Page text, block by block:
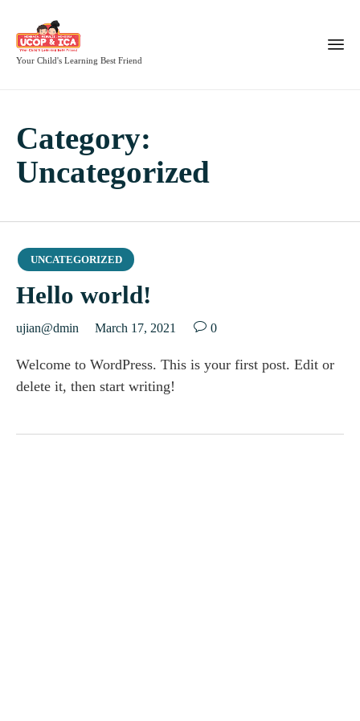
Your Child's Learning Best Friend
Category:
Uncategorized
Category
UNCATEGORIZED
Hello world!
ujian@dmin March 17, 2021  0
Welcome to WordPress. This is your first post. Edit or
delete it, then start writing!